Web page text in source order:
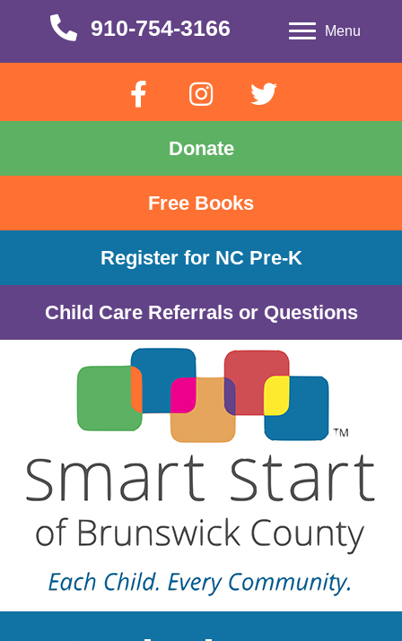
910-754-3166
910-754-3166 Menu
Donate
Free Books
Register for NC Pre-K
Child Care Referrals or Questions